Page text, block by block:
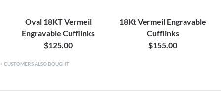
Oval 18KT Vermeil
Engravable Cufflinks
$125.00
18Kt Vermeil Engravable
Cufflinks
$155.00
CUSTOMERS ALSO BOUGHT